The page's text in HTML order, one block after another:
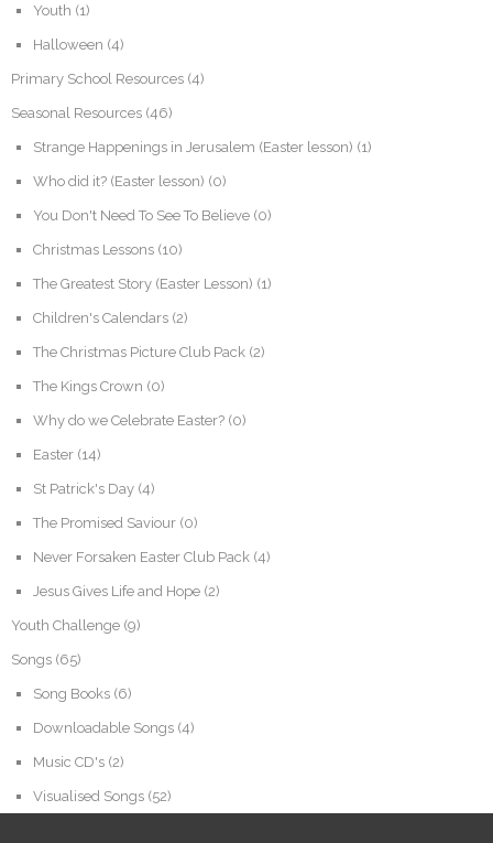
Youth (1)
Halloween (4)
Primary School Resources (4)
Seasonal Resources (46)
Strange Happenings in Jerusalem (Easter lesson) (1)
Who did it? (Easter lesson) (0)
You Don't Need To See To Believe (0)
Christmas Lessons (10)
The Greatest Story (Easter Lesson) (1)
Children's Calendars (2)
The Christmas Picture Club Pack (2)
The Kings Crown (0)
Why do we Celebrate Easter? (0)
Easter (14)
St Patrick's Day (4)
The Promised Saviour (0)
Never Forsaken Easter Club Pack (4)
Jesus Gives Life and Hope (2)
Youth Challenge (9)
Songs (65)
Song Books (6)
Downloadable Songs (4)
Music CD's (2)
Visualised Songs (52)